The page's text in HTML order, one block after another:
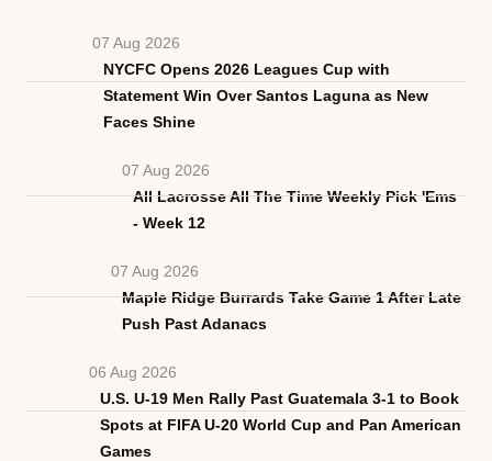
07 Aug 2026
NYCFC Opens 2026 Leagues Cup with
Statement Win Over Santos Laguna as New
Faces Shine
07 Aug 2026
All Lacrosse All The Time Weekly Pick 'Ems
- Week 12
07 Aug 2026
Maple Ridge Burrards Take Game 1 After Late
Push Past Adanacs
06 Aug 2026
U.S. U-19 Men Rally Past Guatemala 3-1 to Book
Spots at FIFA U-20 World Cup and Pan American
Games